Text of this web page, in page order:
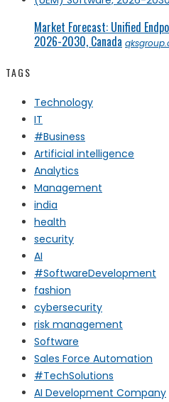
Market Forecast: Unified
2026-2030, Canada
TAGS
Technology
IT
#Business
Artificial intelligence
Analytics
Management
india
health
security
AI
#SoftwareDevelopment
fashion
cybersecurity
risk management
Software
Sales Force Automation
#TechSolutions
AI Development Company